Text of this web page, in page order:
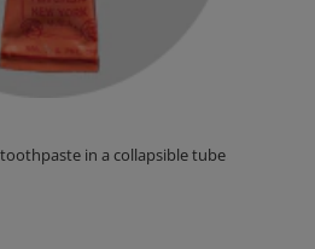
in a collapsible tube.